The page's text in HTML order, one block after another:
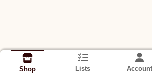
Shop Lists Account